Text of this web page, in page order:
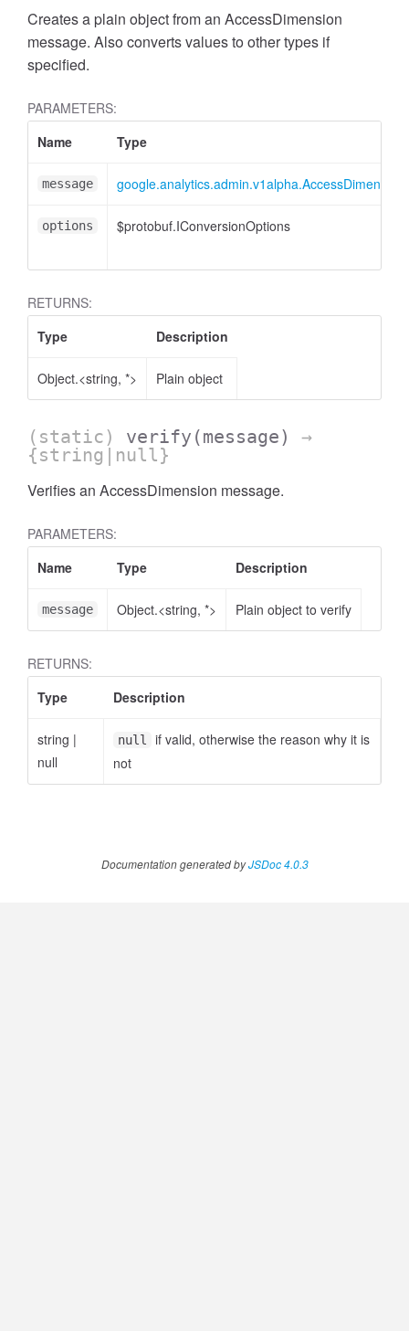
Creates a plain object from an AccessDimension
message. Also converts values to other types if
specified.
PARAMETERS:
Name
Type
message google.analytics.admin.v1alpha.AccessDimension
options $protobuf.IConversionOptions
RETURNS:
Type
Description
Object.<string, *> Plain object
(static) verify (message)
→
{string|null}
Verifies an AccessDimension message.
PARAMETERS:
Name
Type Description
message Object.<string, *> Plain object to verify
RETURNS:
Type
Description
string |
null
null
if valid, otherwise the reason why it is
not
Documentation generated byJSDoc 4.0.3